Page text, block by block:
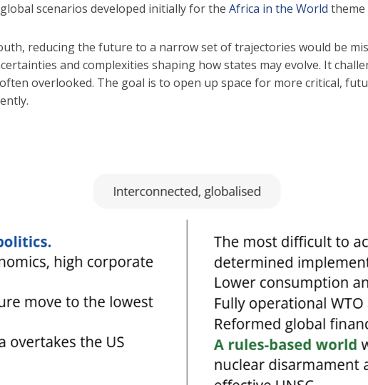
scenarios developed initially for the Africa in the World theme
reducing the future to a narrow set of trajectories would be
and complexities shaping how states may evolve. It
overlooked. The goal is to open up space for more critical,